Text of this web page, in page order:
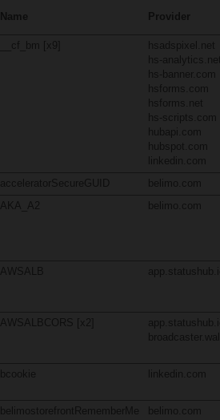
Name Provider
__cf_bm [x9]
hsadspixel.net
hs-analytics.net
hs-banner.com
hsforms.com
hsforms.net
hs-scripts.com
hubapi.com
hubspot.com
linkedin.com
acceleratorSecureGUID belimo.com
AKA_A2
belimo.com
AWSALB app.statushub.io
AWSALBCORS [x2]
app.statushub.io
bcookie linkedin.com
belimostorefrontRememberMe belimo.com